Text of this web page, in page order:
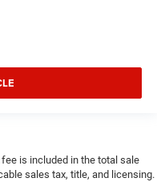
is included in the total sale
sales tax, title, and licensing.